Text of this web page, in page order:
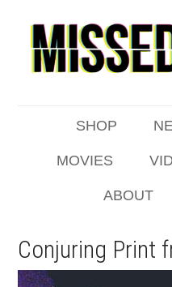
SHOP
MOVIES
ABOUT
Conjuring Print